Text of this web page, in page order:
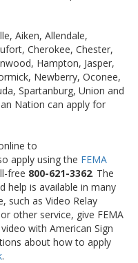
Aiken, Allendale,
Cherokee, Chester,
Hampton, Jasper,
Newberry, Oconee,
Spartanburg, Union and
Nation can apply for
to
apply using the FEMA
free 800-621-3362. The
help is available in many
such as Video Relay
other service, give FEMA
with American Sign
about how to apply
.